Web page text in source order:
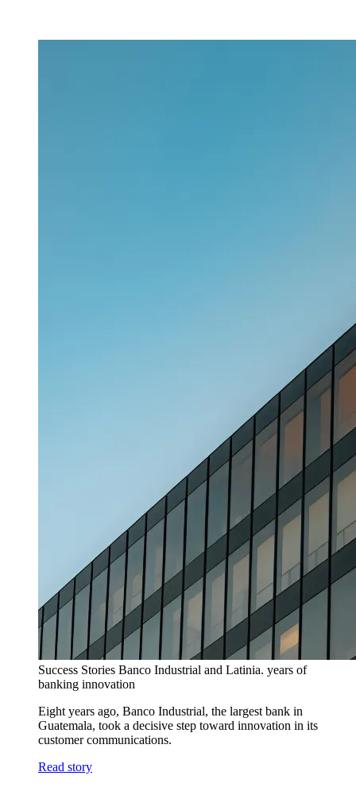
Success Stories Banco Industrial and Latinia. years of
banking innovation
Eight years ago, Banco Industrial, the largest bank in
Guatemala, took a decisive step toward innovation in its
customer communications.
Read story